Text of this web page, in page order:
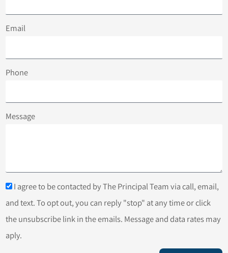
Email
Phone
Message
I agree to be contacted by The Principal Team via call, email,
and text. To opt out, you can reply "stop" at any time or click
the unsubscribe link in the emails. Message and data rates may
aply.